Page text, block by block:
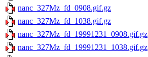
nanc_327Mz_fd_0908.gif.gz
nanc_327Mz_fd_1038.gif.gz
nanc_327Mz_fd_19991231_0908.gif.gz
nanc_327Mz_fd_19991231_1038.gif.gz